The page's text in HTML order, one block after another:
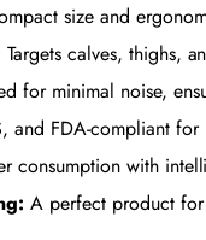
size and
Targets calves, thighs,
for minimal noise,
and FDA-compliant
consumption with
A perfect product for